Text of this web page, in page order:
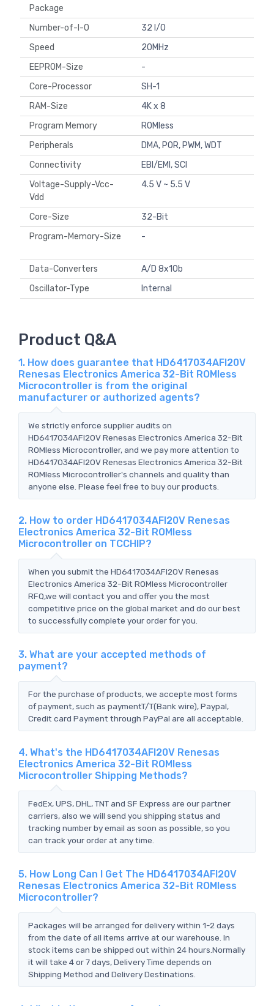
Package
Number-of-I-O
32 I/O
Speed
20MHz
EEPROM-Size
-
Core-Processor
SH-1
RAM-Size
4K x 8
Program Memory
ROMless
Peripherals
DMA, POR, PWM, WDT
Connectivity
EBI/EMI, SCI
Voltage-Supply-Vcc-
Vdd
4.5 V ~ 5.5 V
Core-Size
32-Bit
Program-Memory-Size
-
Data-Converters
A/D 8x10b
Oscillator-Type
Internal
Product Q&A
1. How does guarantee that HD6417034AFI20V
Renesas Electronics America 32-Bit ROMless
Microcontroller is from the original
manufacturer or authorized agents?
We strictly enforce supplier audits on
HD6417034AFI20V Renesas Electronics America 32-Bit
ROMless Microcontroller, and we pay more attention to
HD6417034AFI20V Renesas Electronics America 32-Bit
ROMless Microcontroller's channels and quality than
anyone else. Please feel free to buy our products.
2. How to order HD6417034AFI20V Renesas
Electronics America 32-Bit ROMless
Microcontroller on TCCHIP?
When you submit the HD6417034AFI20V Renesas
Electronics America 32-Bit ROMless Microcontroller
RFQ,we will contact you and offer you the most
competitive price on the global market and do our best
to successfully complete your order for you.
3. What are your accepted methods of
payment?
For the purchase of products, we accepte most forms
of payment, such as paymentT/T(Bank wire), Paypal,
Credit card Payment through PayPal are all acceptable.
4. What's the HD6417034AFI20V Renesas
Electronics America 32-Bit ROMless
Microcontroller Shipping Methods?
FedEx, UPS, DHL, TNT and SF Express are our partner
carriers, also we will send you shipping status and
tracking number by email as soon as possible, so you
can track your order at any time.
5. How Long Can I Get The HD6417034AFI20V
Renesas Electronics America 32-Bit ROMless
Microcontroller?
Packages will be arranged for delivery within 1-2 days
from the date of all items arrive at our warehouse. In
stock items can be shipped out within 24 hours.Normally
it will take 4 or 7 days, Delivery Time depends on
Shipping Method and Delivery Destinations.